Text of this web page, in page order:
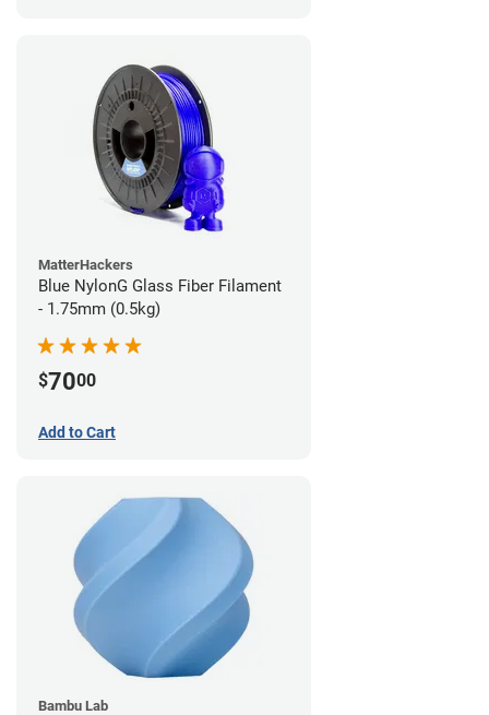
MatterHackers
Blue NylonG Glass Fiber Filament
- 1.75mm (0.5kg)
$7000
Add to Cart
Bambu Lab